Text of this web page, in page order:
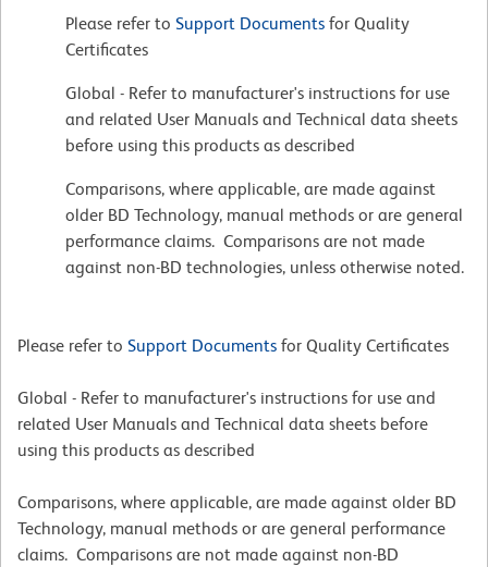
Please refer to Support Documents for Quality
Certificates
Global - Refer to manufacturer's instructions for use
and related User Manuals and Technical data sheets
before using this products as described
Comparisons, where applicable, are made against
older BD Technology, manual methods or are general
performance claims. Comparisons are not made
against non-BD technologies, unless otherwise noted.
Please refer to Support Documents for Quality Certificates
Global - Refer to manufacturer's instructions for use and
related User Manuals and Technical data sheets before
using this products as described
Comparisons, where applicable, are made against older BD
Technology, manual methods or are general performance
claims. Comparisons are not made against non-BD